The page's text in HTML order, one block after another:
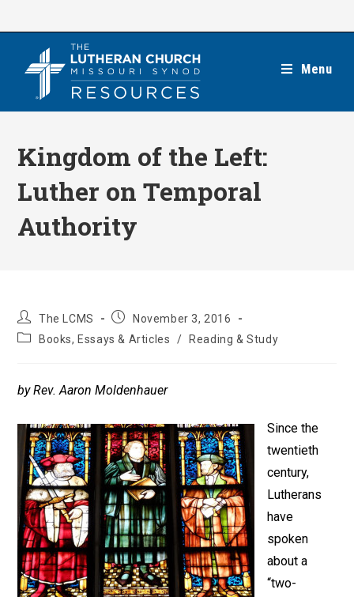
Menu
Kingdom of the Left:
Luther on Temporal
Authority
Post
author:
The LCMS
PostNovember 3, 2016
PostBooks, Essays & Articles / Reading & Study
by Rev. Aaron Moldenhauer
Since the
twentieth
century,
Lutherans
have
spoken
about a
“two-